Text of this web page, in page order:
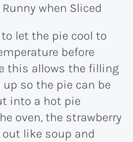
when Sliced
let the pie cool to
before
this allows the filling
so the pie can be
into a hot pie
oven, the strawberry
like soup and